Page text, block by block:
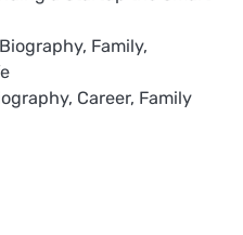
Family,
Career, Family